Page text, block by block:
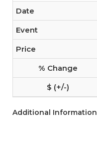
Additional Information